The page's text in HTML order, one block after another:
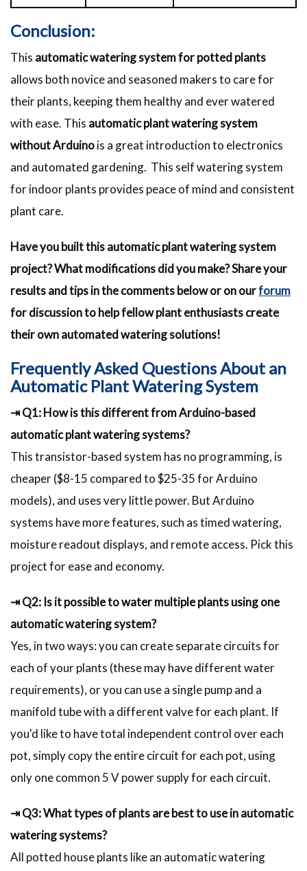
Conclusion:
This automatic watering system for potted plants
allows both novice and seasoned makers to care for
their plants, keeping them healthy and ever watered
with ease. This automatic plant watering system
without Arduinois a great introduction to electronics
and automated gardening. This self watering system
for indoor plants provides peace of mind and consistent
plant care.
Have you built this automatic plant watering system
project? What modifications did you make? Share your
results and tips in the comments below or on ourforum
for discussion to help fellow plant enthusiasts create
their own automated watering solutions!
Frequently Asked Questions About an
Automatic Plant Watering System
⇥ Q1: How is this different from Arduino-based
automatic plant watering systems?
This transistor-based system has no programming, is
cheaper ($8-15 compared to $25-35 for Arduino
models), and uses very little power. But Arduino
systems have more features, such as timed watering,
moisture readout displays, and remote access. Pick this
project for ease and economy.
⇥ Q2: Is it possible to water multiple plants using one
automatic watering system?
Yes, in two ways: you can create separate circuits for
each of your plants (these may have different water
requirements), or you can use a single pump and a
manifold tube with a different valve for each plant. If
you'd like to have total independent control over each
pot, simply copy the entire circuit for each pot, using
only one common 5 V power supply for each circuit.
⇥ Q3: What types of plants are best to use in automatic
watering systems?
All potted house plants like an automatic watering